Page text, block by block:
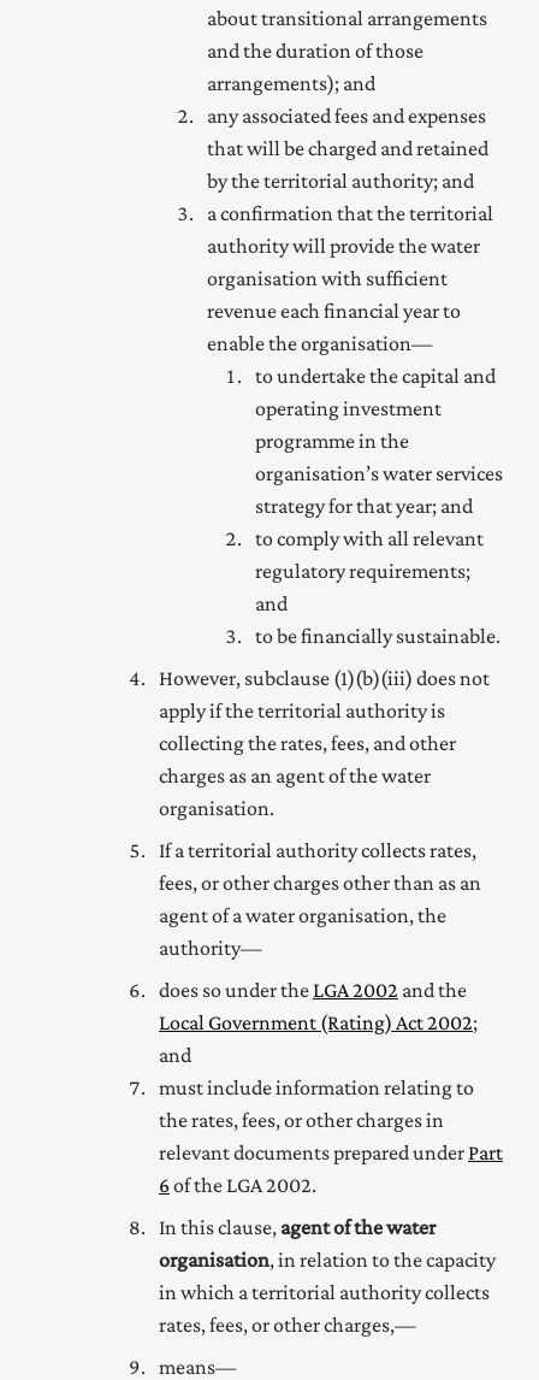
about transitional arrangements
and the duration of those
arrangements); and
any associated fees and expenses
that will be charged and retained
by the territorial authority; and
a confirmation that the territorial
authority will provide the water
organisation with sufficient
revenue each financial year to
enable the organisation—
to undertake the capital and
operating investment
programme in the
organisation’s water services
strategy for that year; and
to comply with all relevant
regulatory requirements;
and
to be financially sustainable.
However, subclause (1) (b) (iii) does not
apply if the territorial authority is
collecting the rates, fees, and other
charges as an agent of the water
organisation.
If a territorial authority collects rates,
fees, or other charges other than as an
agent of a water organisation, the
authority—
does so under the LGA 2002 and the
Local Government (Rating) Act 2002;
and
must include information relating to
the rates, fees, or other charges in
relevant documents prepared under Part
6of the LGA 2002.
In this clause, agent of the water
organisation, in relation to the capacity
in which a territorial authority collects
rates, fees, or other charges,—
means—